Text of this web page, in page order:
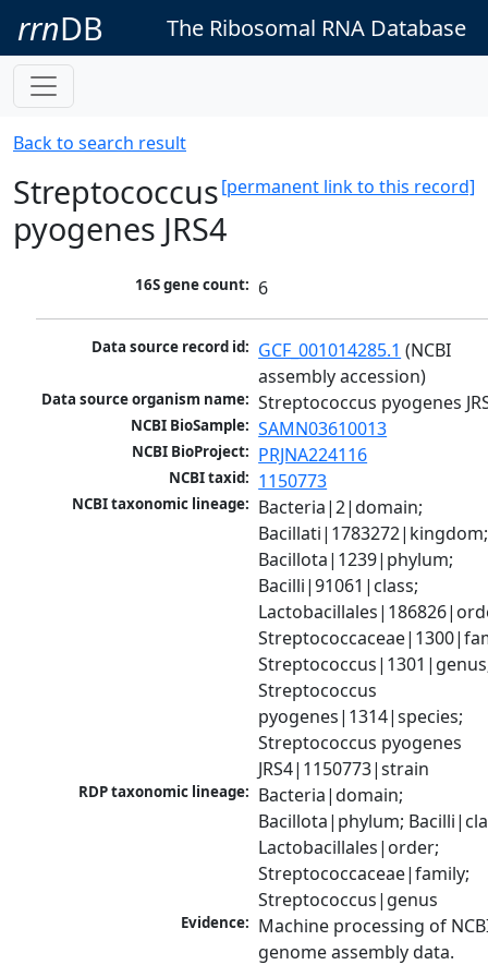
rrnDB The Ribosomal RNA Database
Back to search result
[permanent link to this record]
Streptococcus
pyogenes JRS4
16S gene count: 6
Data source record id: GCF_001014285.1 (NCBI
assembly accession)
Data source organism name: Streptococcus pyogenes
NCBI BioSample: SAMN03610013
NCBI BioProject: PRJNA224116
NCBI taxid: 1150773
NCBI taxonomic lineage: Bacteria|2|domain;
Bacillati|1783272|kingdom;
Bacillota|1239|phylum;
Bacilli|91061|class;
Streptococcus
pyogenes|1314|species;
Streptococcus pyogenes
JRS4|1150773|strain
RDP taxonomic lineage: Bacteria|domain;
Bacillota|phylum;
Lactobacillales|order;
Streptococcaceae|family;
Streptococcus|genus
Evidence: Machine processing of
genome assembly data.